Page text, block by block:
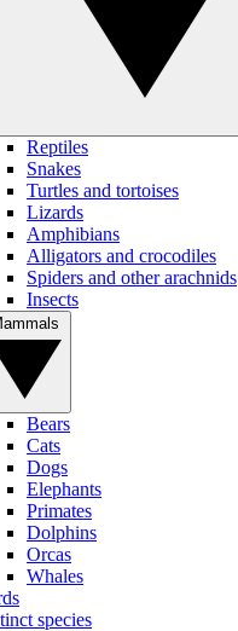
Reptiles
Snakes
Turtles and tortoises
Lizards
Amphibians
Alligators and crocodiles
Spiders and other arachnids
Insects
Bears
Cats
Dogs
Elephants
Primates
Dolphins
Orcas
Whales
species